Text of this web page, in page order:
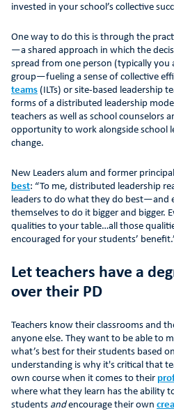
invested in your school’s collective
One way to do this is through the
—a shared approach in which the
spread from one person (typically you
group—fueling a sense of collective
teams (ILTs) or site-based leadership
forms of a distributed leadership
teachers as well as school counselors
opportunity to work alongside school
change.
New Leaders alum and former principal
best: “To me, distributed leadership
leaders to do what they do best—and
themselves to do it bigger and bigger.
qualities to your table…all those
encouraged for your students’
Let teachers have a
over their PD
Teachers know their classrooms and
anyone else. They want to be able to
what’s best for their students based
understanding is why it's critical that
own course when it comes to their
where what they learn has the ability
students andencourage their own